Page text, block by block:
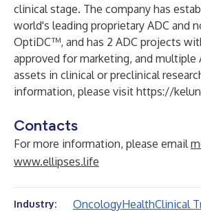
clinical stage. The company has
world's leading proprietary ADC and
OptiDC™, and has 2 ADC projects
approved for marketing, and multiple
assets in clinical or preclinical
information, please visit https://
Contacts
For more information, please email
www.ellipses.life
Industry: OncologyHealthClinical